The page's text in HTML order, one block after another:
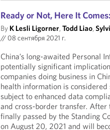
Ready or Not, Here It
By K Lesli Ligorner,Todd Liao,
// 08 сентября 2021 г.
China’s long-awaited Personal
potentially significant
companies doing business in
health information is
subject to enhanced data
and cross-border transfer. After
finally passed by the Standing
on August 20, 2021 and will